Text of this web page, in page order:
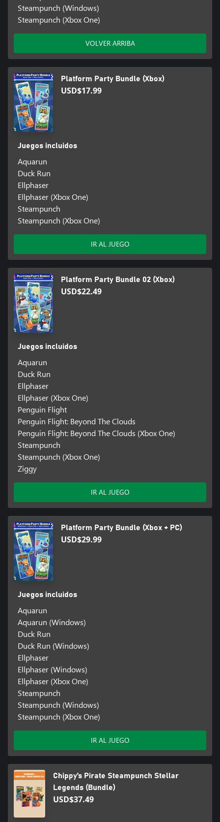
Steampunch (Windows)
Steampunch (Xbox One)
VOLVER ARRIBA
Platform Party Bundle (Xbox)
USD$17.99
Juegos incluidos
Aquarun
Duck Run
Ellphaser
Ellphaser (Xbox One)
Steampunch
Steampunch (Xbox One)
IR AL JUEGO
Platform Party Bundle 02 (Xbox)
USD$22.49
Juegos incluidos
Aquarun
Duck Run
Ellphaser
Ellphaser (Xbox One)
Penguin Flight
Penguin Flight: Beyond The Clouds
Penguin Flight: Beyond The Clouds (Xbox One)
Steampunch
Steampunch (Xbox One)
Ziggy
IR AL JUEGO
Platform Party Bundle (Xbox + PC)
USD$29.99
Juegos incluidos
Aquarun
Aquarun (Windows)
Duck Run
Duck Run (Windows)
Ellphaser
Ellphaser (Windows)
Ellphaser (Xbox One)
Steampunch
Steampunch (Windows)
Steampunch (Xbox One)
IR AL JUEGO
Chippy’s Pirate Steampunch Stellar
Legends (Bundle)
USD$37.49